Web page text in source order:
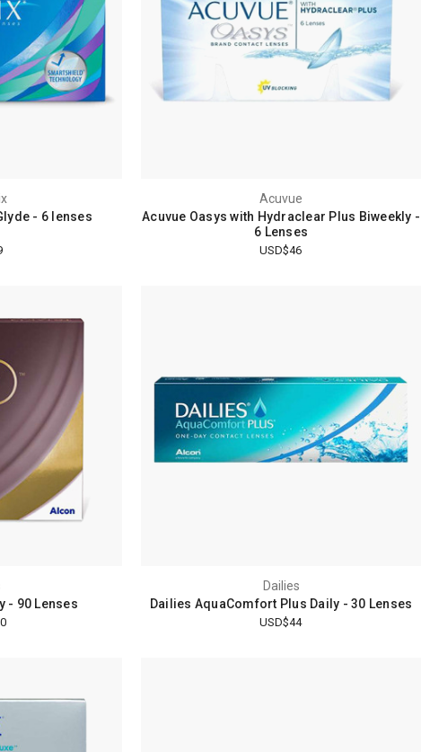
- 6 lenses
Acuvue
Acuvue Oasys with Hydraclear Plus Biweekly -
6 Lenses
USD$46
- 90 Lenses
Dailies
Dailies AquaComfort Plus Daily - 30 Lenses
USD$44